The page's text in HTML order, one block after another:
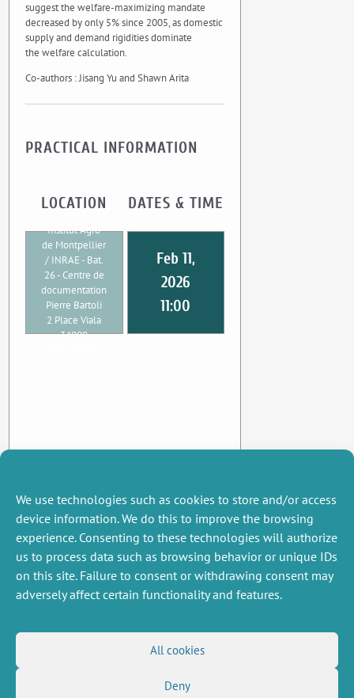
We use technologies such as cookies to store and/or access
device information. We do this to improve the browsing
experience. Consenting to these technologies will authorize
us to process data such as browsing behavior or unique IDs
on this site. Failure to consent or withdrawing consent may
adversely affect certain functionality and features.
All cookies
Deny
suggest the welfare-maximizing mandate
decreased by only 5% since 2005, as domestic
supply and demand rigidities dominate
the welfare calculation.
Co-authors : Jisang Yu and Shawn Arita
PRACTICAL INFORMATION
LOCATION
Institut Agro
de Montpellier
/ INRAE - Bat.
26 - Centre de
documentation
Pierre Bartoli
2 Place Viala
34000
DATES & TIME
Feb 11,
2026
11:00
FOLLOW US